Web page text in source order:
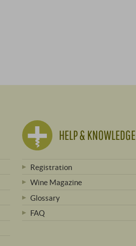
HELP & KNOWLEDGE
Registration
Wine Magazine
Glossary
FAQ